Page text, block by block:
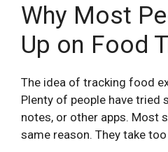
Why Most
Up on Food
The idea of tracking food
Plenty of people have tried
notes, or other apps. Most
same reason. They take